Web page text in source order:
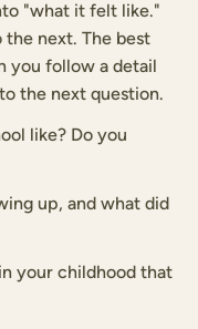
"what it felt like."
the next. The best
you follow a detail
the next question.
like? Do you
up, and what did
your childhood that